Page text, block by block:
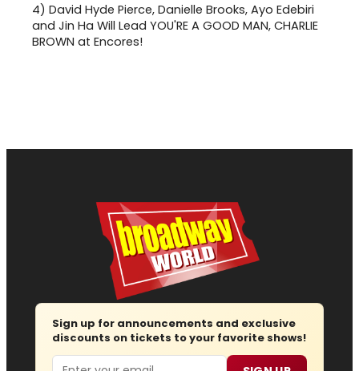
4) David Hyde Pierce, Danielle Brooks, Ayo Edebiri
and Jin Ha Will Lead YOU'RE A GOOD MAN, CHARLIE
BROWN at Encores!
Sign up for announcements and exclusive
discounts on tickets to your favorite shows!
Email